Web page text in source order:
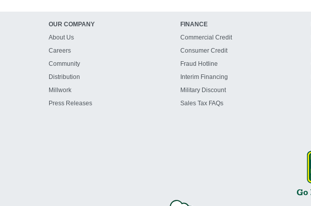
OUR COMPANY
About Us
Careers
Community
Distribution
Millwork
Press Releases
FINANCE
Commercial Credit
Consumer Credit
Fraud Hotline
Interim Financing
Military Discount
Sales Tax FAQs